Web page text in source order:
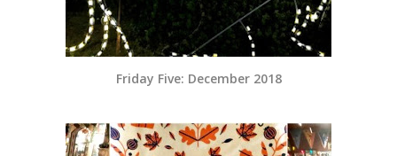
Friday Five: December 2018